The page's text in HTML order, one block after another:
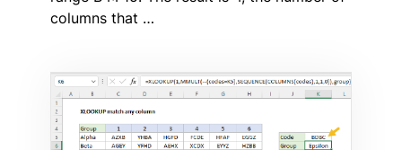
columns that …